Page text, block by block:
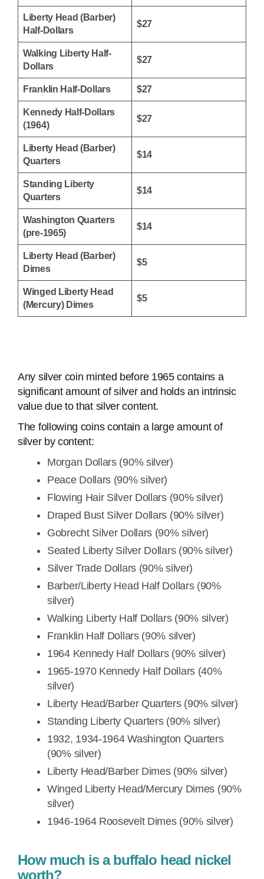
Liberty Head (Barber)
Half-Dollars
$27
Walking Liberty Half-
Dollars
$27
Franklin Half-Dollars $27
Kennedy Half-Dollars
(1964)
$27
Liberty Head (Barber)
Quarters
$14
Standing Liberty
Quarters
$14
Washington Quarters
(pre-1965)
$14
Liberty Head (Barber)
Dimes
$5
Winged Liberty Head
(Mercury) Dimes
$5
Any silver coin minted before 1965 contains a
significant amount of silver and holds an intrinsic
value due to that silver content.
The following coins contain a large amount of
silver by content:
Morgan Dollars (90% silver)
Peace Dollars (90% silver)
Flowing Hair Silver Dollars (90% silver)
Draped Bust Silver Dollars (90% silver)
Gobrecht Silver Dollars (90% silver)
Seated Liberty Silver Dollars (90% silver)
Silver Trade Dollars (90% silver)
Barber/Liberty Head Half Dollars (90%
silver)
Walking Liberty Half Dollars (90% silver)
Franklin Half Dollars (90% silver)
1964 Kennedy Half Dollars (90% silver)
1965-1970 Kennedy Half Dollars (40%
silver)
Liberty Head/Barber Quarters (90% silver)
Standing Liberty Quarters (90% silver)
1932, 1934-1964 Washington Quarters
(90% silver)
Liberty Head/Barber Dimes (90% silver)
Winged Liberty Head/Mercury Dimes (90%
silver)
1946-1964 Roosevelt Dimes (90% silver)
How much is a buffalo head nickel
worth?